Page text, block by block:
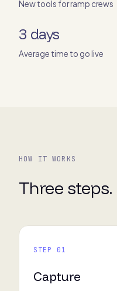
New tools for ramp crews
3 days
Average time to go live
HOW IT WORKS
Three steps.
STEP 01
Capture